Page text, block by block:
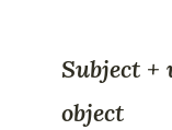
Subject
object